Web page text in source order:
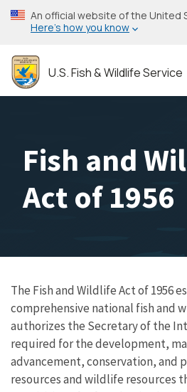
Skip
to
content
An official website of the United
Here’s how you know
U.S. Fish & Wildlife Service
Fish and
Act of 1956
The Fish and Wildlife Act of 1956
comprehensive national fish and
authorizes the Secretary of the
required for the development,
advancement, conservation, and
resources and wildlife resources